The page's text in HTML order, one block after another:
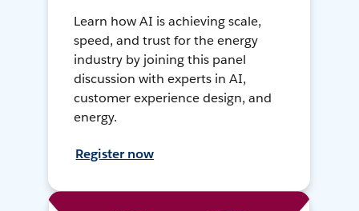
Learn how AI is achieving scale,
speed, and trust for the energy
industry by joining this panel
discussion with experts in AI,
customer experience design, and
energy.
Register now